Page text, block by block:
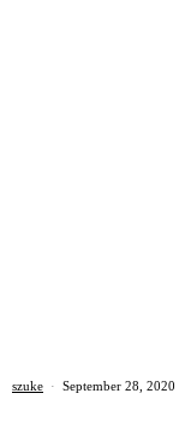
szuke · September 28, 2020